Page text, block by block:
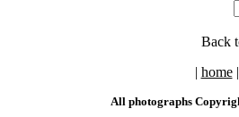
Back
| home
All photographs